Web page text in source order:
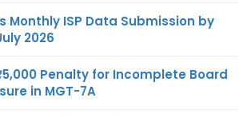
Monthly ISP Data Submission by
2026
Penalty for Incomplete Board
in MGT-7A